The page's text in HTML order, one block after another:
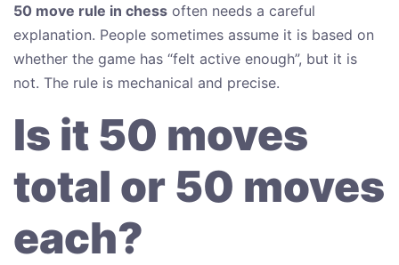
50 move rule in chess often needs a careful
explanation. People sometimes assume it is based on
whether the game has “felt active enough”, but it is
not. The rule is mechanical and precise.
Is it 50 moves
total or 50 moves
each?